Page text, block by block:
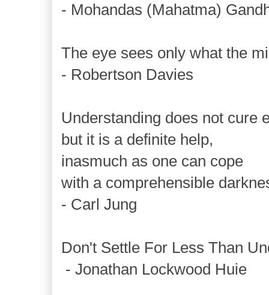
- Mohandas (Mahatma)
The eye sees only what the
- Robertson Davies
Understanding does not cure
but it is a definite help,
inasmuch as one can cope
with a comprehensible
- Carl Jung
Don't Settle For Less Than
- Jonathan Lockwood Huie